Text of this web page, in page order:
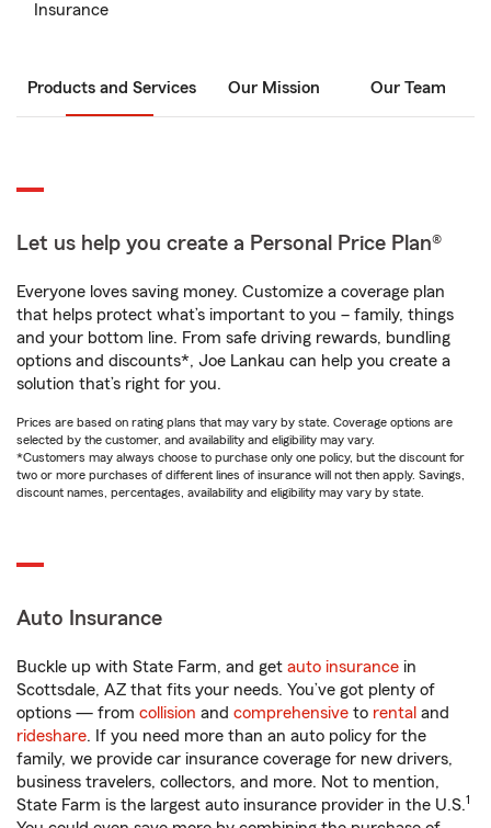
Insurance
Products and Services Our Mission Our Team
Let us help you create a Personal Price Plan®
Everyone loves saving money. Customize a coverage plan
that helps protect what’s important to you – family, things
and your bottom line. From safe driving rewards, bundling
options and discounts*, Joe Lankau can help you create a
solution that’s right for you.
Prices are based on rating plans that may vary by state. Coverage options are
selected by the customer, and availability and eligibility may vary.
*Customers may always choose to purchase only one policy, but the discount for
two or more purchases of different lines of insurance will not then apply. Savings,
discount names, percentages, availability and eligibility may vary by state.
Auto Insurance
Buckle up with State Farm, and get auto insurance in
Scottsdale, AZ that fits your needs. You’ve got plenty of
options — from collision and comprehensive to rental and
rideshare. If you need more than an auto policy for the
family, we provide car insurance coverage for new drivers,
business travelers, collectors, and more. Not to mention,
State Farm is the largest auto insurance provider in the U.S.1